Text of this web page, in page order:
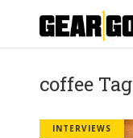
coffee Tag
INTERVIEWS